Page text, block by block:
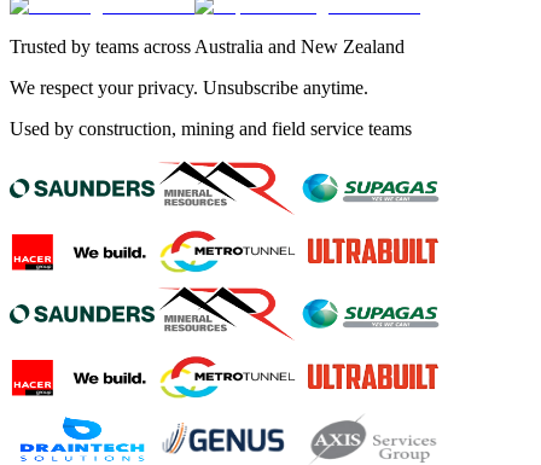
Trusted by teams across Australia and New Zealand
We respect your privacy. Unsubscribe anytime.
Used by construction, mining and field service teams